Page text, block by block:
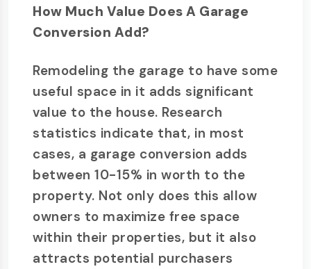
How Much Value Does A Garage
Conversion Add?
Remodeling the garage to have some
useful space in it adds significant
value to the house. Research
statistics indicate that, in most
cases, a garage conversion adds
between 10-15% in worth to the
property. Not only does this allow
owners to maximize free space
within their properties, but it also
attracts potential purchasers